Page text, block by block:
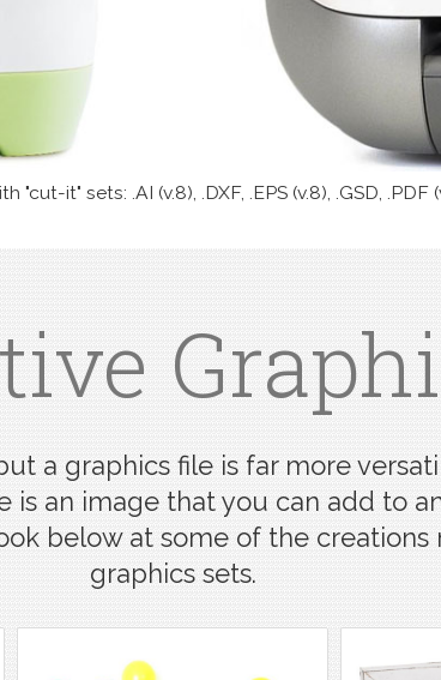
it" sets: .AI (v.8), .DXF, .EPS (v.8), .GSD, .PDF
a graphics file is far more
is an image that you can add to
below at some of the
graphics sets.